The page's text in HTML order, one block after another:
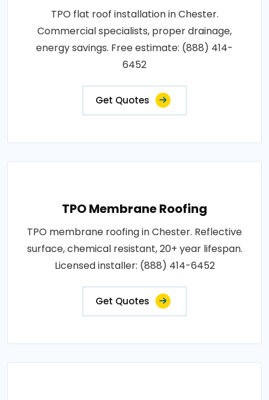
TPO flat roof installation in Chester.
Commercial specialists, proper drainage,
energy savings. Free estimate: (888) 414-
6452
Get Quotes
TPO Membrane Roofing
TPO membrane roofing in Chester. Reflective
surface, chemical resistant, 20+ year lifespan.
Licensed installer: (888) 414-6452
Get Quotes